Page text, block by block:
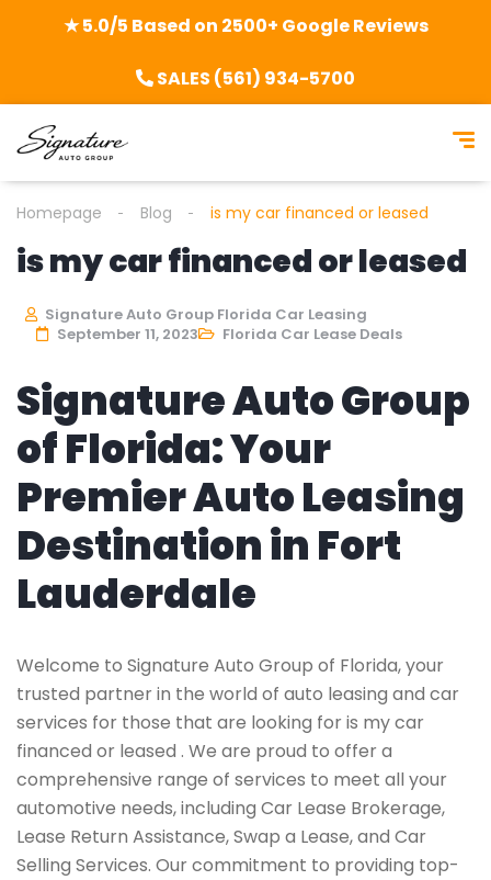
★ 5.0/5 Based on 2500+ Google Reviews
SALES (561) 934-5700
Homepage Blog is my car financed or leased
is my car financed or leased
Signature Auto Group Florida Car Leasing
September 11, 2023
Florida Car Lease Deals
Signature Auto Group
of Florida: Your
Premier Auto Leasing
Destination in Fort
Lauderdale
Welcome to Signature Auto Group of Florida, your
trusted partner in the world of auto leasing and car
services for those that are looking for is my car
financed or leased . We are proud to offer a
comprehensive range of services to meet all your
automotive needs, including Car Lease Brokerage,
Lease Return Assistance, Swap a Lease, and Car
Selling Services. Our commitment to providing top-